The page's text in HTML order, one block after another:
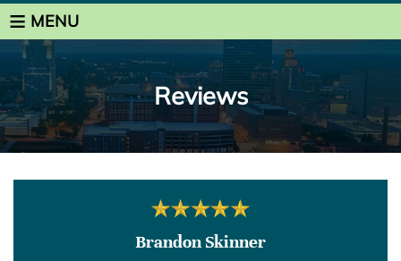
≡ MENU
Reviews
Brandon Skinner